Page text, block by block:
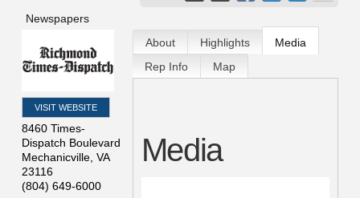
Newspapers
VISIT WEBSITE
8460 Times-
Dispatch Boulevard
Mechanicville, VA
23116
(804) 649-6000
About Highlights
Media
Rep Info
Map
Media